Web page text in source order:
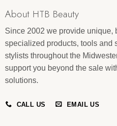
About HTB Beauty
Since 2002 we provide unique,
specialized products, tools and
stylists throughout the
support you beyond the sale
solutions.
CALL US EMAIL US